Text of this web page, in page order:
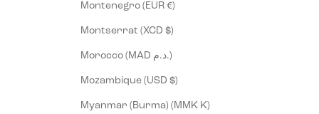
Montenegro (EUR €)
Montserrat (XCD $)
Morocco (MAD د.م.)
Mozambique (USD $)
Myanmar (Burma) (MMK K)